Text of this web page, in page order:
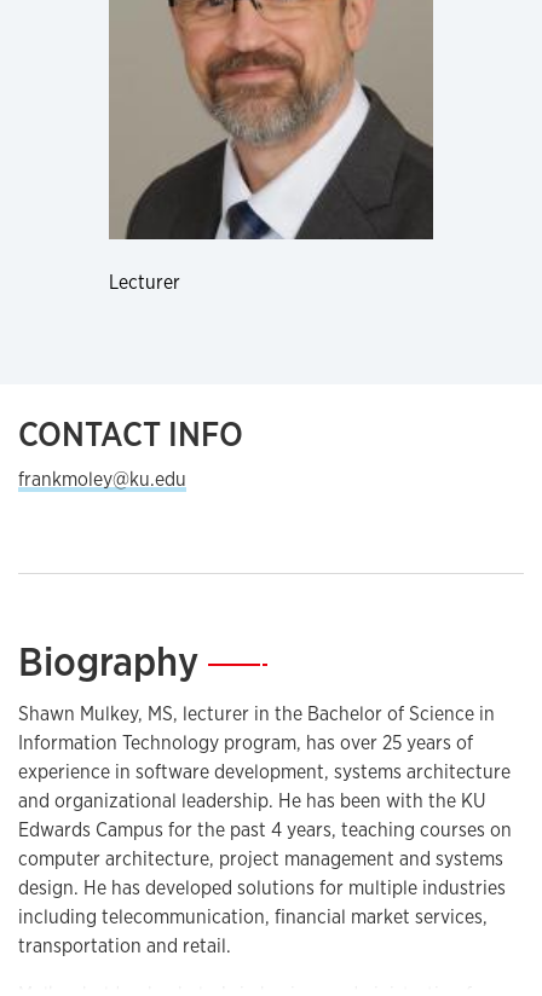
Lecturer
CONTACT INFO
frankmoley@ku.edu
Biography—
Shawn Mulkey, MS, lecturer in the Bachelor of Science in
Information Technology program, has over 25 years of
experience in software development, systems architecture
and organizational leadership. He has been with the KU
Edwards Campus for the past 4 years, teaching courses on
computer architecture, project management and systems
design. He has developed solutions for multiple industries
including telecommunication, financial market services,
transportation and retail.